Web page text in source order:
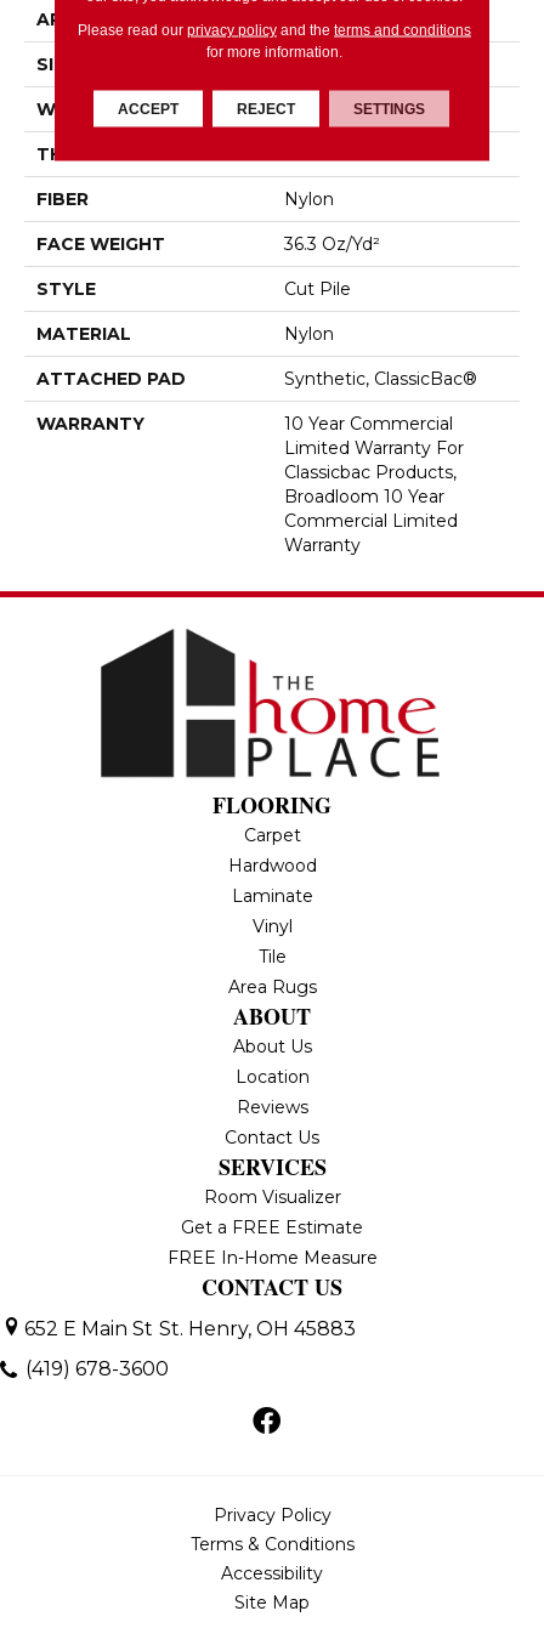
APPLICATION Commercial
SIZE
WIDTH 12 Ft
THICKNESS
FIBER Nylon
FACE WEIGHT 36.3 Oz/yd²
STYLE Cut Pile
MATERIAL Nylon
ATTACHED PAD Synthetic, ClassicBac®
WARRANTY
10 Year Commercial
Limited Warranty For
Classicbac Products,
Broadloom 10 Year
Commercial Limited
Warranty
FLOORING
Carpet
Hardwood
Laminate
Vinyl
Tile
Area Rugs
ABOUT
About Us
Location
Reviews
Contact Us
SERVICES
Room Visualizer
Get a FREE Estimate
FREE In-Home Measure
CONTACT US
652 E Main St St. Henry, OH 45883
(419) 678-3600
Privacy Policy
Terms & Conditions
Accessibility
Site Map
Please read our privacy policyand the terms and conditions
for more information.
ACCEPT REJECT SETTINGS